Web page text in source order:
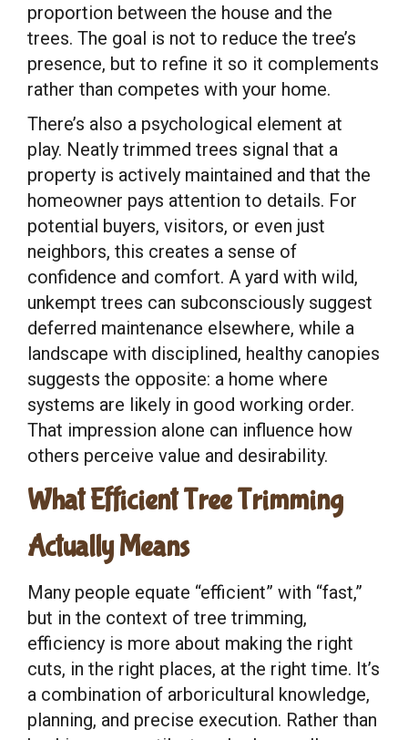
proportion between the house and the
trees. The goal is not to reduce the tree’s
presence, but to refine it so it complements
rather than competes with your home.
There’s also a psychological element at
play. Neatly trimmed trees signal that a
property is actively maintained and that the
homeowner pays attention to details. For
potential buyers, visitors, or even just
neighbors, this creates a sense of
confidence and comfort. A yard with wild,
unkempt trees can subconsciously suggest
deferred maintenance elsewhere, while a
landscape with disciplined, healthy canopies
suggests the opposite: a home where
systems are likely in good working order.
That impression alone can influence how
others perceive value and desirability.
What Efficient Tree Trimming
Actually Means
Many people equate “efficient” with “fast,”
but in the context of tree trimming,
efficiency is more about making the right
cuts, in the right places, at the right time. It’s
a combination of arboricultural knowledge,
planning, and precise execution. Rather than